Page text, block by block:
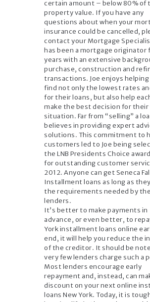
certain amount – below 80% of
property value. If you have any
questions about when your
insurance could be cancelled,
contact your Mortgage
has been a mortgage originator
years with an extensive
purchase, construction and
transactions. Joe enjoys
find not only the lowest rates
for their loans, but also help
make the best decision for their
situation. Far from “selling” a
believes in providing expert
solutions. This commitment to
customers led to Joe being
the LNB Presidents Choice
for outstanding customer
2012. Anyone can get Seneca
Installment loans as long as
the requirements needed by the
lenders.
It’s better to make payments in
advance, or even better, to
York installment loans online
end, it will help you reduce the
of the creditor. It should be
very few lenders charge such a
Most lenders encourage early
repayment and, instead, can
discount on your next online
loans New York. Today, it is